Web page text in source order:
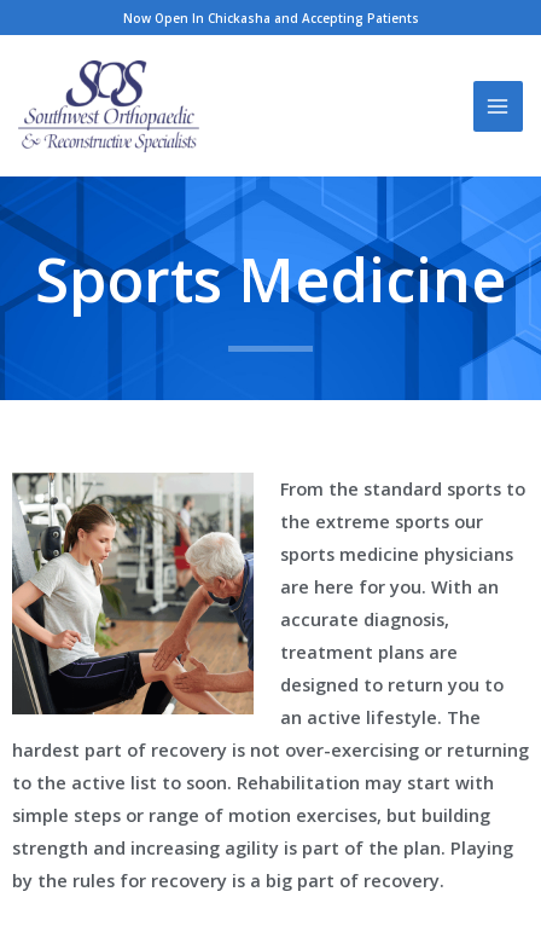
Now Open In Chickasha and Accepting Patients
Sports Medicine
From the standard sports to
the extreme sports our
sports medicine physicians
are here for you. With an
accurate diagnosis,
treatment plans are
designed to return you to
an active lifestyle. The
hardest part of recovery is not over-exercising or returning
to the active list to soon. Rehabilitation may start with
simple steps or range of motion exercises, but building
strength and increasing agility is part of the plan. Playing
by the rules for recovery is a big part of recovery.